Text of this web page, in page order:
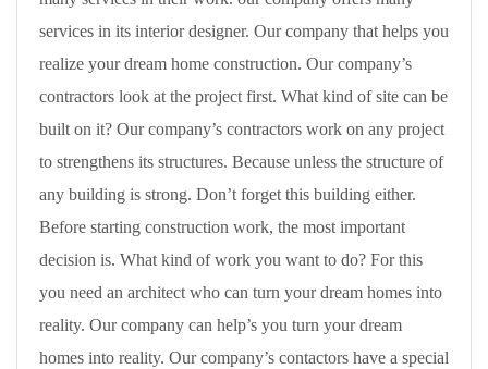
services in its interior designer. Our company that helps you
realize your dream home construction. Our company’s
contractors look at the project first. What kind of site can be
built on it? Our company’s contractors work on any project
to strengthens its structures. Because unless the structure of
any building is strong. Don’t forget this building either.
Before starting construction work, the most important
decision is. What kind of work you want to do? For this
you need an architect who can turn your dream homes into
reality. Our company can help’s you turn your dream
homes into reality. Our company’s contactors have a special